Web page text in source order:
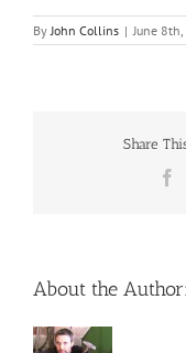
ByJohn Collins | June
Share
About the Author: